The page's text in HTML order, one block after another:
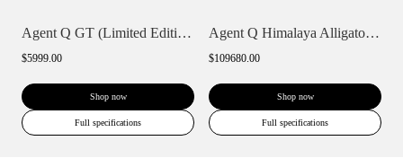
Agent Q GT (Limited Edition)
$5999.00
Shop now
Full specifications
Agent Q Himalaya Alligator Gold & Full D...
$109680.00
Shop now
Full specifications